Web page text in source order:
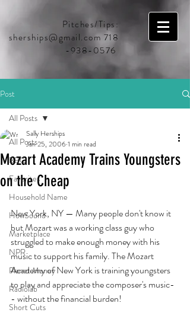
Pitches/Tips:
sherships@gmail.com 718
-938-0576
Post
All Posts
BBC
Favorites
Household Name
HowSound
Marketplace
NPR
Planet Money
Radiolab
Short Cuts
All Posts
Mozart Academy Trains Youngsters
on the Cheap
Sally Herships
Jan 25, 20061 min read
New York, NY — Many people don't know it
but Mozart was a working class guy who
struggled to make enough money with his
music to support his family. The Mozart
Academy of New York is training youngsters
to play and appreciate the composer's music-
- without the financial burden!